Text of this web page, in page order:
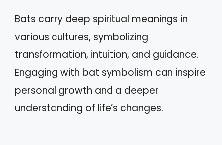
Bats carry deep spiritual meanings in
various cultures, symbolizing
transformation, intuition, and guidance.
Engaging with bat symbolism can inspire
personal growth and a deeper
understanding of life’s changes.